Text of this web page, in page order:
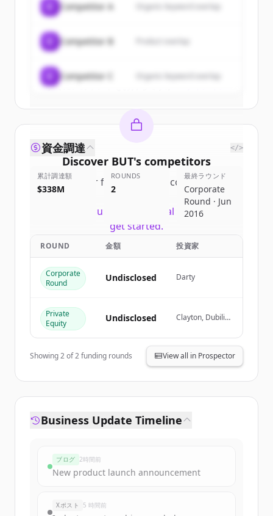
New accounts include trial credits to
すでにアカウントをお持ちですか？
Competitor A Organic keyword overlap
Competitor B
Competitor C Organic keyword overlap
Discover BUT's competitors
Sign up for free to view all competitors
New accounts include trial credits to
get started.
Create Free Account
すでにアカウントをお持ちですか？ サインイン
資金調達 </>
累計調達額
$338M
ROUNDS
2
最終ラウンド
Corporate
Round · Jun
2016
ROUND 金額 投資家
Corporate
Round
Undisclosed Darty
Private
Equity
Undisclosed
Clayton, Dubilier
Capital,
OpCapita,
Goldman Sachs
Showing2of2funding rounds View all in Prospector
Business Update Timeline
ブログ 2時間前
New product launch announcement
Xポスト 5 時間前